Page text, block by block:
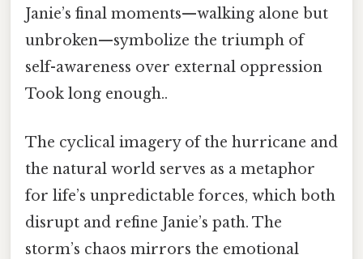
Janie’s final moments—walking alone but
unbroken—symbolize the triumph of
self-awareness over external oppression
Took long enough..
The cyclical imagery of the hurricane and
the natural world serves as a metaphor
for life’s unpredictable forces, which both
disrupt and refine Janie’s path. The
storm’s chaos mirrors the emotional